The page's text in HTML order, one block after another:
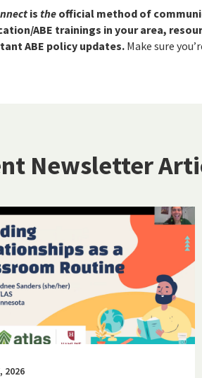
is the official method of
ABE trainings in your area,
ABE policy updates. Make sure
Newsletter
2026